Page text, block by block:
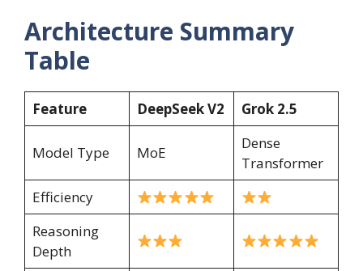
Architecture Summary
Table
Feature DeepSeek V2 Grok 2.5
Model Type MoE
Dense
Transformer
Efficiency
Reasoning
Depth